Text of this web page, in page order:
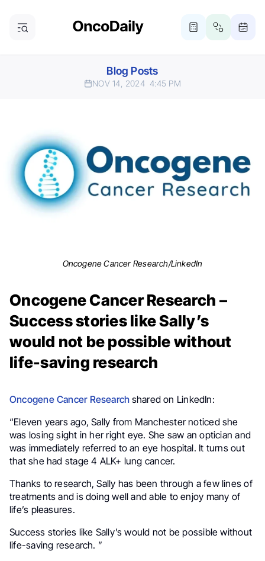
Blog Posts
NOV 14, 2024 4:45 PM
Oncogene Cancer Research/LinkedIn
Oncogene Cancer Research –
Success stories like Sally’s
would not be possible without
life-saving research
Oncogene Cancer Research shared on LinkedIn:
“Eleven years ago, Sally from Manchester noticed she
was losing sight in her right eye. She saw an optician and
was immediately referred to an eye hospital. It turns out
that she had stage 4 ALK+ lung cancer.
Thanks to research, Sally has been through a few lines of
treatments and is doing well and able to enjoy many of
life’s pleasures.
Success stories like Sally’s would not be possible without
life-saving research. ”